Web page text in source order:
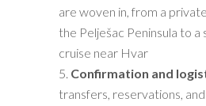
are woven in, from a
the Pelješac Peninsula to a
cruise near Hvar
Confirmation and
transfers, reservations,